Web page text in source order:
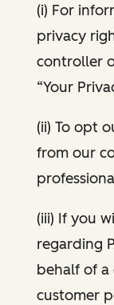
(i) For
privacy
controller
“Your
(ii) To opt
from our
(iii) If you
regarding
behalf of a
customer